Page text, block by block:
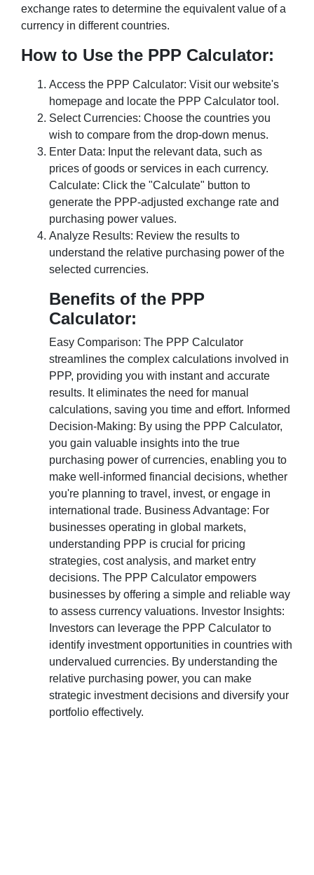
exchange rates to determine the equivalent value of a
currency in different countries.
How to Use the PPP Calculator:
Access the PPP Calculator: Visit our website's
homepage and locate the PPP Calculator tool.
Select Currencies: Choose the countries you
wish to compare from the drop-down menus.
Enter Data: Input the relevant data, such as
prices of goods or services in each currency.
Calculate: Click the "Calculate" button to
generate the PPP-adjusted exchange rate and
purchasing power values.
Analyze Results: Review the results to
understand the relative purchasing power of the
selected currencies.
Benefits of the PPP
Calculator:
Easy Comparison: The PPP Calculator
streamlines the complex calculations involved in
PPP, providing you with instant and accurate
results. It eliminates the need for manual
calculations, saving you time and effort. Informed
Decision-Making: By using the PPP Calculator,
you gain valuable insights into the true
purchasing power of currencies, enabling you to
make well-informed financial decisions, whether
you're planning to travel, invest, or engage in
international trade. Business Advantage: For
businesses operating in global markets,
understanding PPP is crucial for pricing
strategies, cost analysis, and market entry
decisions. The PPP Calculator empowers
businesses by offering a simple and reliable way
to assess currency valuations. Investor Insights:
Investors can leverage the PPP Calculator to
identify investment opportunities in countries with
undervalued currencies. By understanding the
relative purchasing power, you can make
strategic investment decisions and diversify your
portfolio effectively.